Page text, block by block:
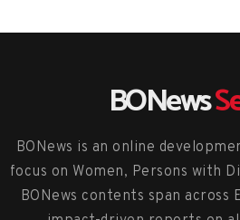
BONews
BONews is an online
focus on Women, Persons with
BONews contents span across